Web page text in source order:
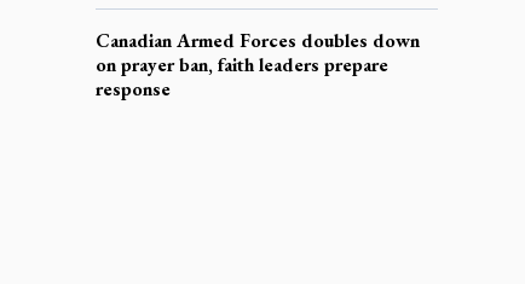
Canadian Armed Forces doubles down
on prayer ban, faith leaders prepare
response